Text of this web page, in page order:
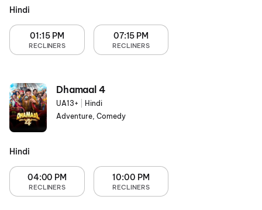
Hindi
01:15 PM
RECLINERS
07:15 PM
RECLINERS
Dhamaal 4
UA13+
Hindi
Adventure, Comedy
Hindi
04:00 PM
RECLINERS
10:00 PM
RECLINERS